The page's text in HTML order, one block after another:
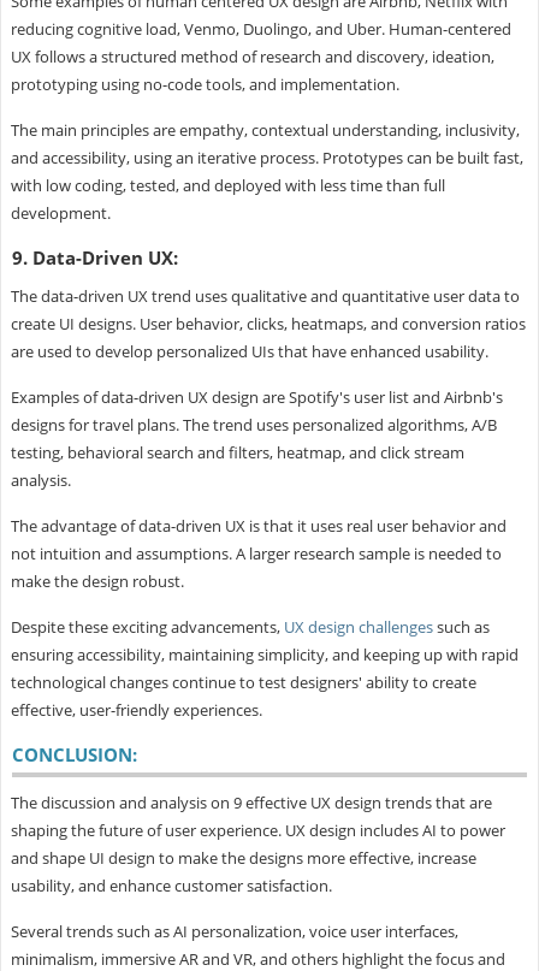
reducing cognitive load, Venmo, Duolingo, and Uber. Human-centered
UX follows a structured method of research and discovery, ideation,
prototyping using no-code tools, and implementation.
The main principles are empathy, contextual understanding, inclusivity,
and accessibility, using an iterative process. Prototypes can be built fast,
with low coding, tested, and deployed with less time than full
development.
9. Data-Driven UX:
The data-driven UX trend uses qualitative and quantitative user data to
create UI designs. User behavior, clicks, heatmaps, and conversion ratios
are used to develop personalized UIs that have enhanced usability.
Examples of data-driven UX design are Spotify's user list and Airbnb's
designs for travel plans. The trend uses personalized algorithms, A/B
testing, behavioral search and filters, heatmap, and click stream
analysis.
The advantage of data-driven UX is that it uses real user behavior and
not intuition and assumptions. A larger research sample is needed to
make the design robust.
Despite these exciting advancements, UX design challengessuch as
ensuring accessibility, maintaining simplicity, and keeping up with rapid
technological changes continue to test designers' ability to create
effective, user-friendly experiences.
CONCLUSION:
The discussion and analysis on 9 effective UX design trends that are
shaping the future of user experience. UX design includes AI to power
and shape UI design to make the designs more effective, increase
usability, and enhance customer satisfaction.
Several trends such as AI personalization, voice user interfaces,
minimalism, immersive AR and VR, and others highlight the focus and